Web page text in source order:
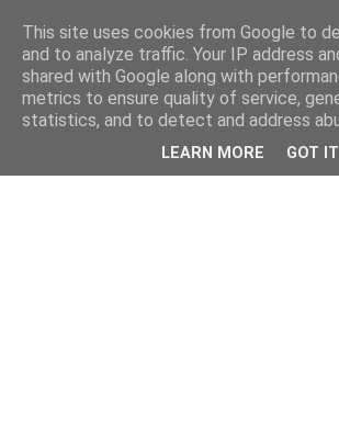
This site uses cookies from Google to
and to analyze traffic. Your IP address
shared with Google along with
metrics to ensure quality of service,
statistics, and to detect and address
LEARN MORE GOT IT